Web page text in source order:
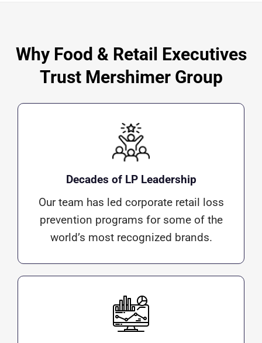
Why Food & Retail Executives
Trust Mershimer Group
Decades of LP Leadership
Our team has led corporate retail loss
prevention programs for some of the
world’s most recognized brands.